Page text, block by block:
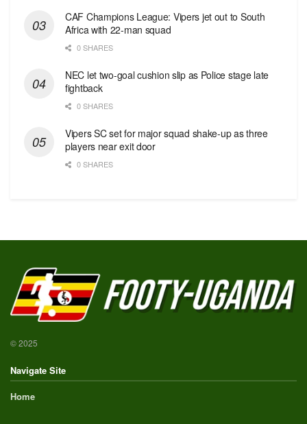
CAF Champions League: Vipers jet out to South
Africa with 22-man squad
0 SHARES
NEC let two-goal cushion slip as Police stage late
fightback
0 SHARES
Vipers SC set for major squad shake-up as three
players near exit door
0 SHARES
© 2025
Navigate Site
Home